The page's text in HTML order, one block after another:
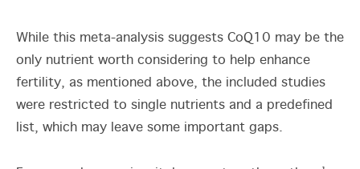
While this meta-analysis suggests CoQ10 may be the
only nutrient worth considering to help enhance
fertility, as mentioned above, the included studies
were restricted to single nutrients and a predefined
list, which may leave some important gaps.